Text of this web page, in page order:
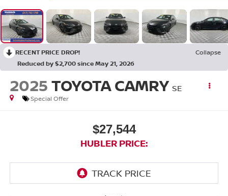
RECENT PRICE DROP!
Collapse
Reduced by $2,700 since May 21, 2026
2025TOYOTA CAMRY SE
Special Offer
$27,544
HUBLER PRICE: